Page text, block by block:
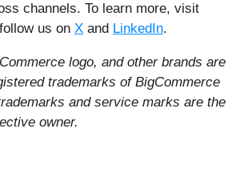
channels. To learn more, visit
us on X and LinkedIn.
logo, and other brands are
trademarks of BigCommerce
and service marks are the
owner.